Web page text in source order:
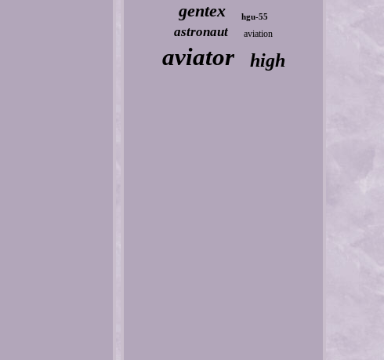
gentex hgu-55
astronaut aviation
aviator high